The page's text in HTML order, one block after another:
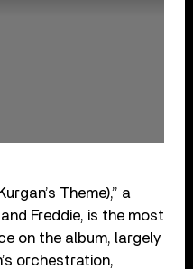
Theme),” a
Freddie, is the most
on the album, largely
orchestration,